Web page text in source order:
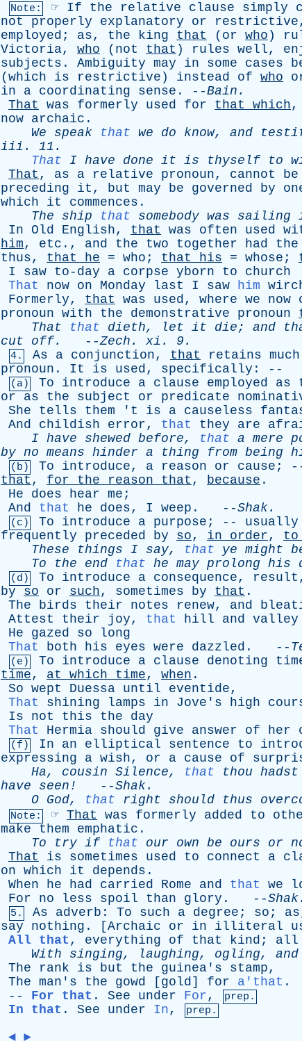
Note: ☞ If the relative clause simply
not
properly explanatory or restrictive
employed ; as, the king that ( or who )
Victoria, who ( not that ) rules well,
subjects . Ambiguity may in some cases
( which is restrictive ) instead of who
in
a coordinating sense . --Bain .
That
was formerly used for that which,
now archaic .
We
speak that we do know, and
iii . 11.
That
I have done it is thyself to
That , as a relative pronoun, cannot be
preceding
it , but may be governed by
which
it commences .
The
ship that somebody was sailing
In
Old English, that was often used
him, etc ., and the two together had the
thus, that he = who ; that his = whose ;
I
saw to-day a corpse yborn to
church
That
now on Monday last I saw him
Formerly, that was used, where we now
pronoun with the demonstrative pronoun
That
that dieth, let it die; and
cut
off. --Zech . xi . 9.
4. As a conjunction, that retains much
pronoun . It is used, specifically : --
(a) To introduce a clause employed as
or
as the subject or predicate
She
tells them ' t is a causeless
And
childish error, that they are
I have shewed before, that a mere
by no means hinder a thing from being
(b) To introduce, a reason or cause ;
that , for the reason that , because .
He
does hear me ;
And
that he does, I weep . --Shak.
(c) To introduce a purpose ; -- usually
frequently
preceded by so, in order, to
These
things I say, that ye might
To
the end that he may prolong his
(d) To introduce a consequence, result
by
so or such, sometimes by that .
The
birds their notes renew, and
Attest
their joy, that hill and valley
He
gazed so
long
That
both his eyes were dazzled . --
(e) To introduce a clause denoting
time, at which time, when .
So wept Duessa until eventide,
That
shining lamps in Jove's high
Is
not this the
day
That
Hermia should give answer of her
(f) In an elliptical sentence to
expressing
a wish, or a cause of
Ha, cousin Silence, that thou hadst
have seen! --Shak.
O God, that right should thus
Note: ☞ That was formerly added to
make
them emphatic .
To
try if that our own be ours or
That
is sometimes used to connect a
on which it depends .
When
he had carried Rome and that we
For
no less spoil than glory . --Shak.
5. As adverb : To such a degree ; so ; as
say
nothing . [Archaic or in illiteral
All that , everything of that kind ; all
With
singing, laughing, ogling, and
The
rank is but the guinea's stamp,
The man's the gowd [ gold] for a'that .
-- For that . See under For, prep.
In that . See under In, prep.
◄ ►